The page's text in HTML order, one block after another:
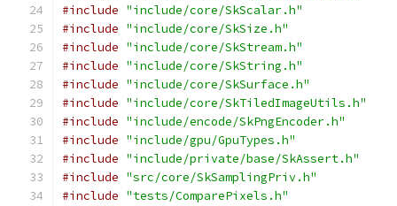
#include "include/core/SkScalar.h"
#include "include/core/SkSize.h"
#include "include/core/SkStream.h"
#include "include/core/SkString.h"
#include "include/core/SkSurface.h"
#include "include/core/SkTiledImageUtils.h"
#include "include/encode/SkPngEncoder.h"
#include "include/gpu/GpuTypes.h"
#include "include/private/base/SkAssert.h"
#include "src/core/SkSamplingPriv.h"
#include "tests/ComparePixels.h"